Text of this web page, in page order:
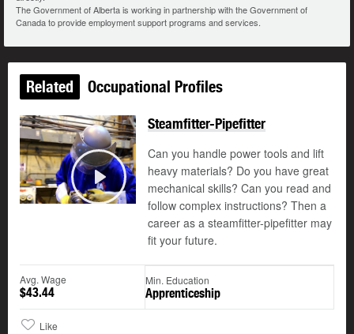
The Government of Alberta is working in partnership with the Government of
Canada to provide employment support programs and services.
Related Occupational Profiles
Play
Steamfitter-Pipefitter
Can you handle power tools and lift
heavy materials? Do you have great
mechanical skills? Can you read and
follow complex instructions? Then a
career as a steamfitter-pipefitter may
fit your future.
Avg. Wage
$43.44
Min. Education
Apprenticeship
Like